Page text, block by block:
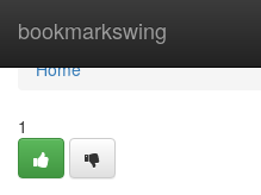
bookmarkswing
Home
Home
1